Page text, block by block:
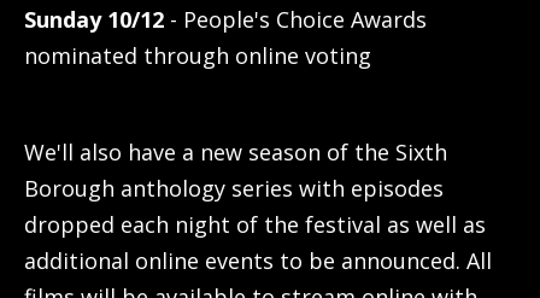
Sunday 10/12 - People's Choice Awards
nominated through online voting
We'll also have a new season of the Sixth
Borough anthology series with episodes
dropped each night of the festival as well as
additional online events to be announced. All